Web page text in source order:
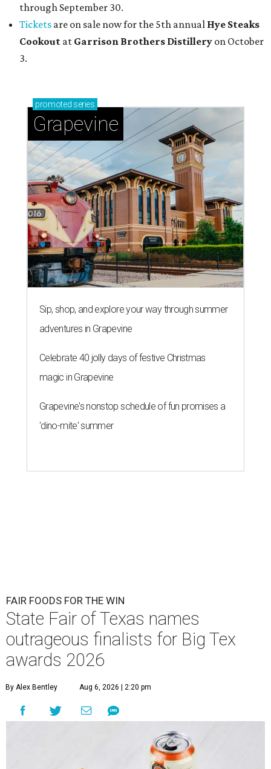
through September 30.
Tickets are on sale now for the 5th annual Hye Steaks
Cookout at Garrison Brothers Distillery on October
3.
promoted series
Grapevine
Sip, shop, and explore your way through summer
adventures in Grapevine
Celebrate 40 jolly days of festive Christmas
magic in Grapevine
Grapevine's nonstop schedule of fun promises a
'dino-mite' summer
FAIR FOODS FOR THE WIN
State Fair of Texas names
outrageous finalists for Big Tex
awards 2026
By Alex Bentley Aug 6, 2026 | 2:20 pm